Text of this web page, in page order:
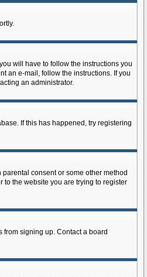
will have to follow the instructions you
an e-mail, follow the instructions. If you
an administrator.
If this has happened, try registering
consent or some other method
the website you are trying to register
signing up. Contact a board